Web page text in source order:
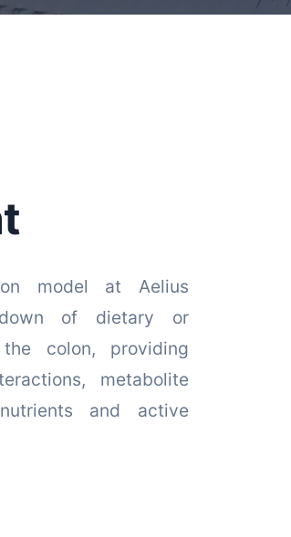
model at Aelius
of dietary or
colon, providing
metabolite
and active